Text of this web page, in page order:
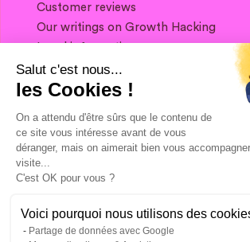
Customer reviews
Our writings on Growth Hacking
Legal information
If you want to keep in touch,
summary of Growth Marketing
it's just happening here 👇
Salut c'est nous...
les Cookies !
On a attendu d'être sûrs que le contenu de
ce site vous intéresse avant de vous
déranger, mais on aimerait bien vous
visite...
C'est OK pour vous ?
Voici pourquoi nous utilisons des
Partage de données avec Google